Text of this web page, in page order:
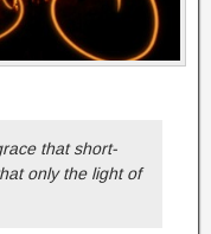
that short-
only the light of